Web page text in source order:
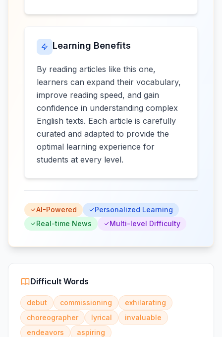
Learning Benefits
By reading articles like this one,
learners can expand their vocabulary,
improve reading speed, and gain
confidence in understanding complex
English texts. Each article is carefully
curated and adapted to provide the
optimal learning experience for
students at every level.
AI-Powered
Personalized Learning
Real-time News
Multi-level Difficulty
Difficult Words
debut commissioning
exhilarating
choreographer
lyrical
invaluable
endeavors
aspiring